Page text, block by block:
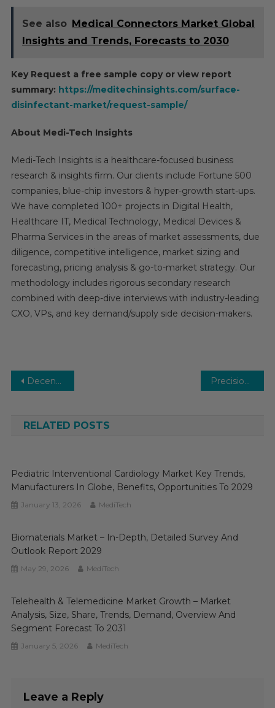
See also Medical Connectors Market Global
Insights and Trends, Forecasts to 2030
Key Request a free sample copy or view report
summary: https://meditechinsights.com/surface-
disinfectant-market/request-sample/
About Medi-Tech Insights
Medi-Tech Insights is a healthcare-focused business
research & insights firm. Our clients include Fortune 500
companies, blue-chip investors & hyper-growth start-ups.
We have completed 100+ projects in Digital Health,
Healthcare IT, Medical Technology, Medical Devices &
Pharma Services in the areas of market assessments, due
diligence, competitive intelligence, market sizing and
forecasting, pricing analysis & go-to-market strategy. Our
methodology includes rigorous secondary research
combined with deep-dive interviews with industry-leading
CXO, VPs, and key demand/supply side decision-makers.
Post
Decentralized Clinical Trials Market Analysis by Key Drivers, Top Players, Forecast, Growth Rate, Constraints, Future Trends, Events, And Challenges Until 2030 Precision Medicine Software Market Trends, Demand and Business Opportunities 2026
RELATED POSTS
Pediatric Interventional Cardiology Market Key Trends,
Manufacturers In Globe, Benefits, Opportunities To 2029
January 13, 2026 MediTech
Biomaterials Market – In-Depth, Detailed Survey And
Outlook Report 2029
May 29, 2026 MediTech
Telehealth & Telemedicine Market Growth – Market
Analysis, Size, Share, Trends, Demand, Overview And
Segment Forecast To 2031
January 5, 2026 MediTech
Leave a Reply